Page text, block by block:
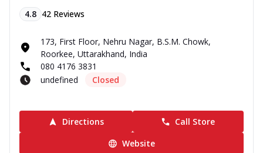
4.8 42 Reviews
173, First Floor, Nehru Nagar, B.S.M. Chowk,
Roorkee, Uttarakhand, India
080 4176 3831
undefined
Closed
Directions
Call Store
Website